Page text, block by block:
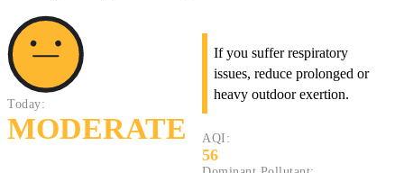
Today:
MODERATE
If you suffer respiratory
issues, reduce prolonged or
heavy outdoor exertion.
AQI:
56